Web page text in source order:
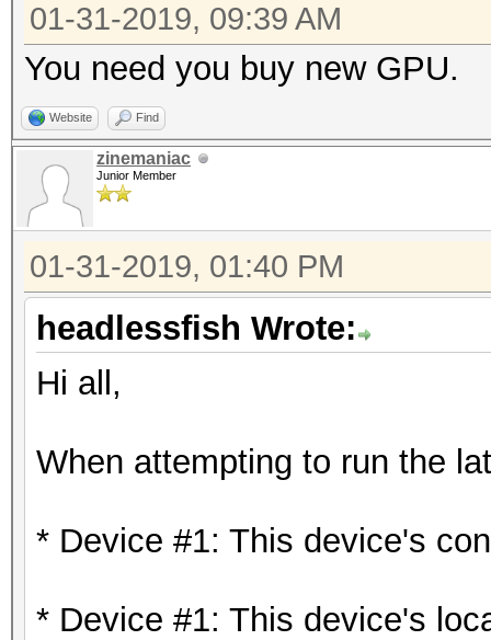
01-31-2019, 09:39 AM
You need you buy new GPU.
Website Find
zinemaniac
Junior Member
01-31-2019, 01:40 PM
headlessfish Wrote:
Hi all,
When attempting to run the
* Device #1: This device's
* Device #1: This device's